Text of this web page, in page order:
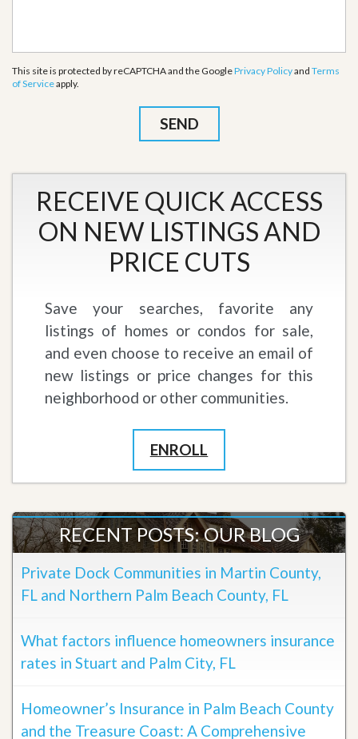
This site is protected by reCAPTCHA and the GooglePrivacy Policyand Terms
of Serviceapply.
RECEIVE QUICK ACCESS
ON NEW LISTINGS AND
PRICE CUTS
Save your searches, favorite any
listings of homes or condos for sale,
and even choose to receive an email of
new listings or price changes for this
neighborhood or other communities.
ENROLL
RECENT POSTS: OUR BLOG
Private Dock Communities in Martin County,
FL and Northern Palm Beach County, FL
What factors influence homeowners insurance
rates in Stuart and Palm City, FL
Homeowner’s Insurance in Palm Beach County
and the Treasure Coast: A Comprehensive